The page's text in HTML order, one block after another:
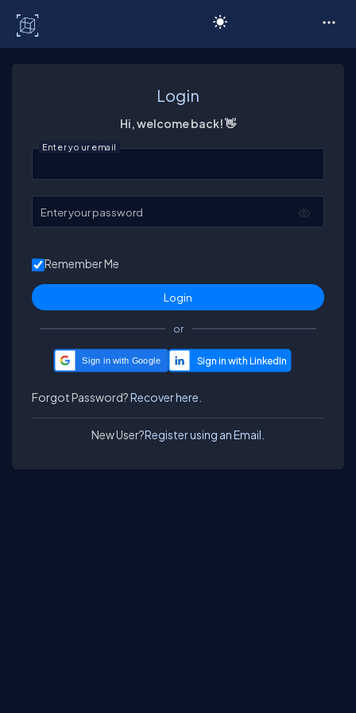
Login
Hi, welcome back! 👋
Enter your email
Enter your password
Remember Me
or
Sign in with Google
Forgot Password?Recover here.
New User?Register using an Email.